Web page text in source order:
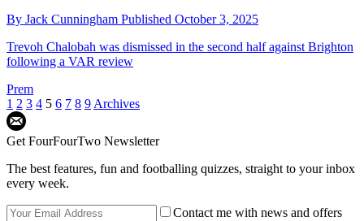
By Jack Cunningham Published October 3, 2025
Trevoh Chalobah was dismissed in the second half against Brighton
following a VAR review
Prem
1 2 3 4 5 6 7 8 9 Archives
Get FourFourTwo Newsletter
The best features, fun and footballing quizzes, straight to your inbox
every week.
Contact me with news and offers